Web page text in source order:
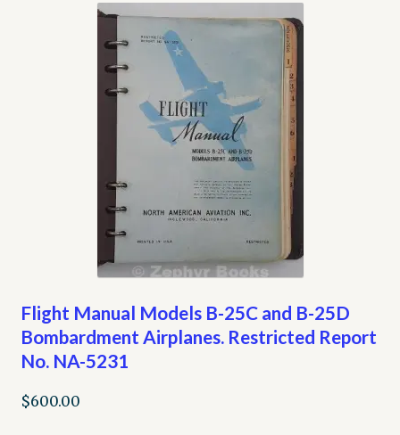
Flight Manual Models B-25C and B-25D
Bombardment Airplanes. Restricted Report
No. NA-5231
$600.00